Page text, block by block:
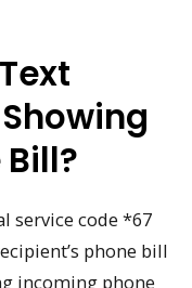
Bill?
service code *67
phone bill
incoming phone